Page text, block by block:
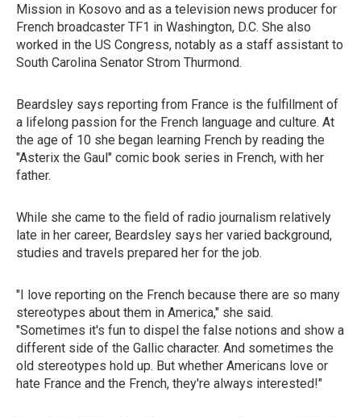
Mission in Kosovo and as a television news producer for
French broadcaster TF1 in Washington, D.C. She also
worked in the US Congress, notably as a staff assistant to
South Carolina Senator Strom Thurmond.
Beardsley says reporting from France is the fulfillment of
a lifelong passion for the French language and culture. At
the age of 10 she began learning French by reading the
"Asterix the Gaul" comic book series in French, with her
father.
While she came to the field of radio journalism relatively
late in her career, Beardsley says her varied background,
studies and travels prepared her for the job.
"I love reporting on the French because there are so many
stereotypes about them in America," she said.
"Sometimes it's fun to dispel the false notions and show a
different side of the Gallic character. And sometimes the
old stereotypes hold up. But whether Americans love or
hate France and the French, they're always interested!"